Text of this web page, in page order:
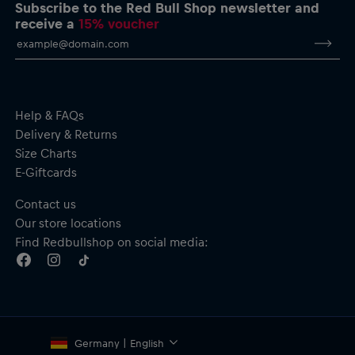
from the body to keep you fresh
95% recycled textile waste and other materials
Subscribe to the Red Bull Shop newsletter and
receive a15% voucher
Help & FAQs
Delivery & Returns
Size Charts
E-Giftcards
Contact us
Our store locations
Find Redbullshop on social media:
Germany | English